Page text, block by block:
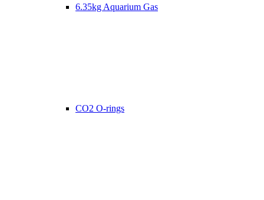
6.35kg Aquarium Gas
CO2 O-rings